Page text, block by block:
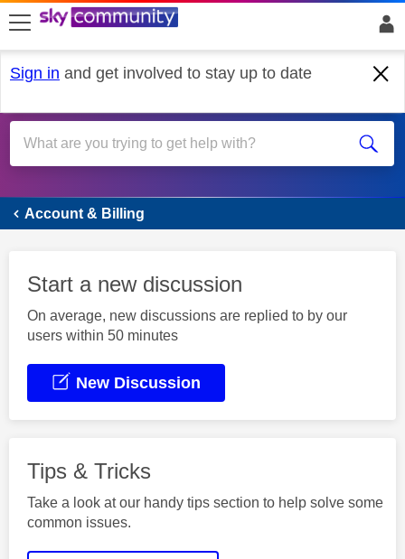
skip to search
skip to content
skip to footer
Sign in and get involved to stay up to date
Account & Billing
Account & Billing
Start a new discussion
On average, new discussions are replied to by our
users within 50 minutes
New Discussion
Tips & Tricks
Take a look at our handy tips section to help solve some
common issues.